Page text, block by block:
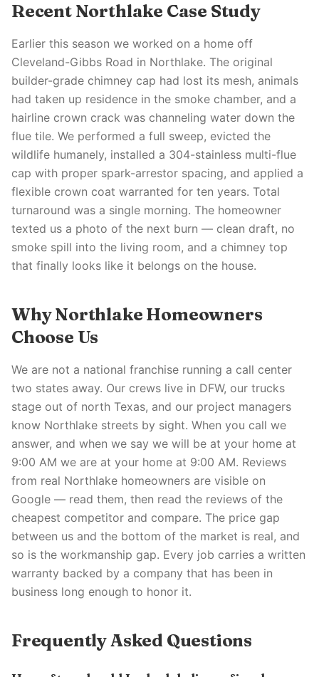
Recent Northlake Case Study
Earlier this season we worked on a home off
Cleveland-Gibbs Road in Northlake. The original
builder-grade chimney cap had lost its mesh, animals
had taken up residence in the smoke chamber, and a
hairline crown crack was channeling water down the
flue tile. We performed a full sweep, evicted the
wildlife humanely, installed a 304-stainless multi-flue
cap with proper spark-arrestor spacing, and applied a
flexible crown coat warranted for ten years. Total
turnaround was a single morning. The homeowner
texted us a photo of the next burn — clean draft, no
smoke spill into the living room, and a chimney top
that finally looks like it belongs on the house.
Why Northlake Homeowners
Choose Us
We are not a national franchise running a call center
two states away. Our crews live in DFW, our trucks
stage out of north Texas, and our project managers
know Northlake streets by sight. When you call we
answer, and when we say we will be at your home at
9:00 AM we are at your home at 9:00 AM. Reviews
from real Northlake homeowners are visible on
Google — read them, then read the reviews of the
cheapest competitor and compare. The price gap
between us and the bottom of the market is real, and
so is the workmanship gap. Every job carries a written
warranty backed by a company that has been in
business long enough to honor it.
Frequently Asked Questions